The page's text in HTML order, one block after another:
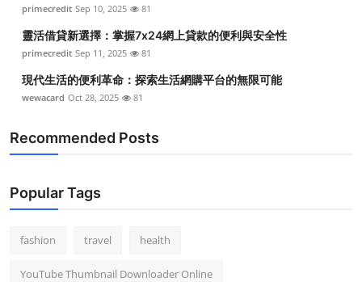
primecredit Sep 10, 2025 81
靈活借貸新選擇：掌握7x24網上貸款的便利與安全性
primecredit Sep 11, 2025 81
現代生活的便利革命：探索生活網購平台的無限可能
wewacard Oct 28, 2025 81
Recommended Posts
Popular Tags
fashion travel health
YouTube Thumbnail Downloader Online